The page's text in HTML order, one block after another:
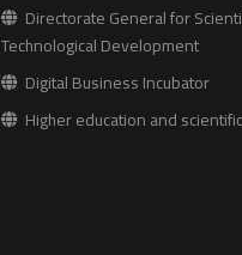
Directorate General for
Technological Development
Digital Business Incubator
Higher education and